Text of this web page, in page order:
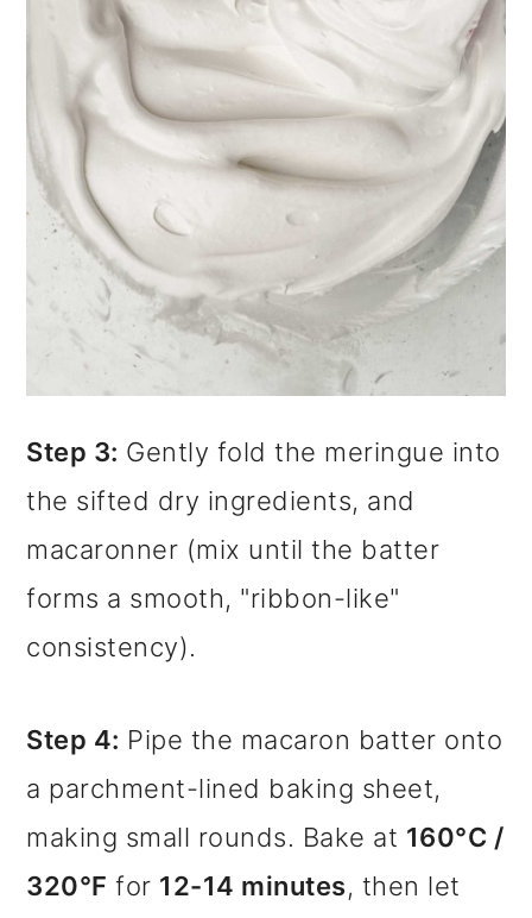
Step 3: Gently fold the meringue into
the sifted dry ingredients, and
macaronner (mix until the batter
forms a smooth, "ribbon-like"
consistency).
Step 4: Pipe the macaron batter onto
a parchment-lined baking sheet,
making small rounds. Bake at 160°C /
320°F for 12-14 minutes, then let